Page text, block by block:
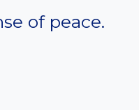
of peace.